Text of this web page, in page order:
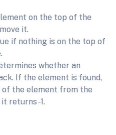
on the top of the
it.
if nothing is on the top of
whether an
If the element is found,
the element from the
returns -1.